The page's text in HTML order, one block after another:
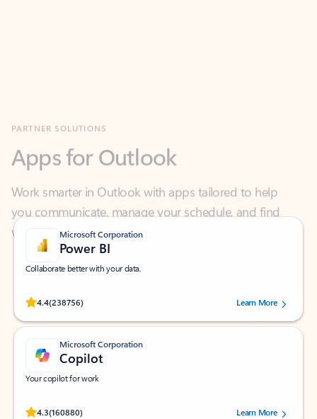
Work smarter in Outlook with apps tailored to help
you communicate, manage your schedule, and find
what you need—simply and fast.
Microsoft Corporation
Power BI
Collaborate better with your data.
4.4(238756)
Rated (#=ratingAverage#) stars out of 5 stars, by 238756 users.
Learn More
Microsoft Corporation
Copilot
Your copilot for work
4.3(160880)
Rated (#=ratingAverage#) stars out of 5 stars, by 160880 users.Learn More